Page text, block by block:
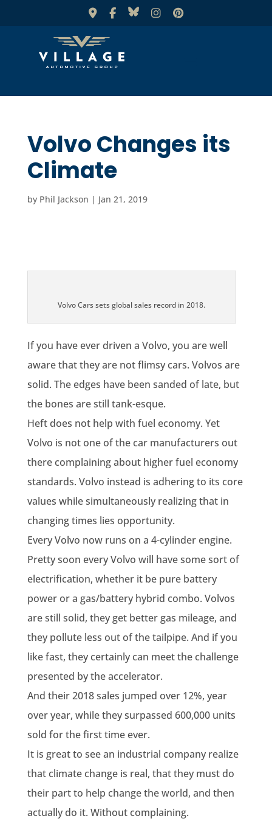
Volvo Changes its
Climate
by Phil Jackson | Jan 21, 2019
Volvo Cars sets global sales record in 2018.
If you have ever driven a Volvo, you are well
aware that they are not flimsy cars. Volvos are
solid. The edges have been sanded of late, but
the bones are still tank-esque.
Heft does not help with fuel economy. Yet
Volvo is not one of the car manufacturers out
there complaining about higher fuel economy
standards. Volvo instead is adhering to its core
values while simultaneously realizing that in
changing times lies opportunity.
Every Volvo now runs on a 4-cylinder engine.
Pretty soon every Volvo will have some sort of
electrification, whether it be pure battery
power or a gas/battery hybrid combo. Volvos
are still solid, they get better gas mileage, and
they pollute less out of the tailpipe. And if you
like fast, they certainly can meet the challenge
presented by the accelerator.
And their 2018 sales jumped over 12%, year
over year, while they surpassed 600,000 units
sold for the first time ever.
It is great to see an industrial company realize
that climate change is real, that they must do
their part to help change the world, and then
actually do it. Without complaining.